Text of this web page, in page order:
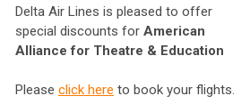
Delta Air Lines is pleased to offer
special discounts for American
Alliance for Theatre & Education
Please click here to book your flights.